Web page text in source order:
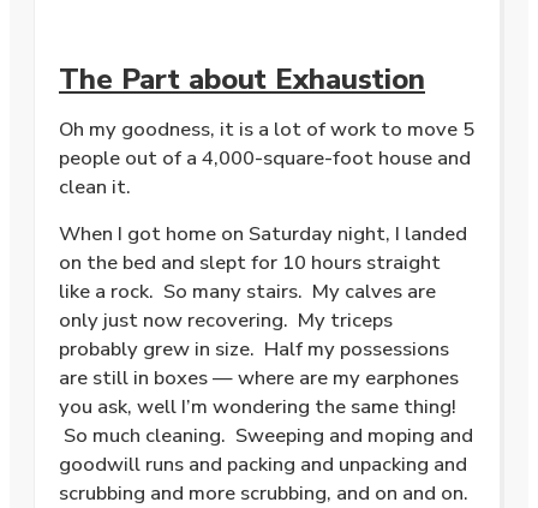
The Part about Exhaustion
Oh my goodness, it is a lot of work to move 5
people out of a 4,000-square-foot house and
clean it.
When I got home on Saturday night, I landed
on the bed and slept for 10 hours straight
like a rock. So many stairs. My calves are
only just now recovering. My triceps
probably grew in size. Half my possessions
are still in boxes — where are my earphones
you ask, well I’m wondering the same thing!
So much cleaning. Sweeping and moping and
goodwill runs and packing and unpacking and
scrubbing and more scrubbing, and on and on.